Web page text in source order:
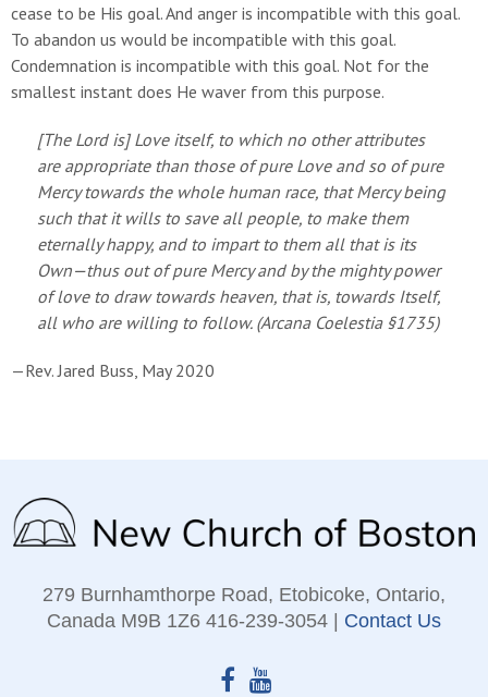
cease to be His goal. And anger is incompatible with this goal.
To abandon us would be incompatible with this goal.
Condemnation is incompatible with this goal. Not for the
smallest instant does He waver from this purpose.
[The Lord is] Love itself, to which no other attributes
are appropriate than those of pure Love and so of pure
Mercy towards the whole human race, that Mercy being
such that it wills to save all people, to make them
eternally happy, and to impart to them all that is its
Own—thus out of pure Mercy and by the mighty power
of love to draw towards heaven, that is, towards Itself,
all who are willing to follow. (Arcana Coelestia§1735)
—Rev. Jared Buss, May 2020
279 Burnhamthorpe Road, Etobicoke, Ontario,
Canada M9B 1Z6 416‑239‑3054 | Contact Us